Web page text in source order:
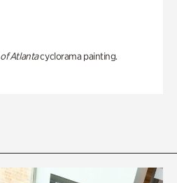
Atlantacyclorama painting.